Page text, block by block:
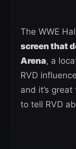
The WWE
screen that
Arena, a
RVD
and it’s
to tell RVD